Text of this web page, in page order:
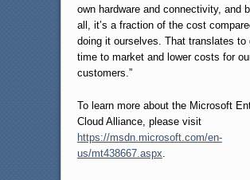
own hardware and connectivity, and
all, it’s a fraction of the cost
doing it ourselves. That translates to
time to market and lower costs for
customers.”
To learn more about the Microsoft
Cloud Alliance, please visit
https://msdn.microsoft.com/en-
us/mt438667.aspx